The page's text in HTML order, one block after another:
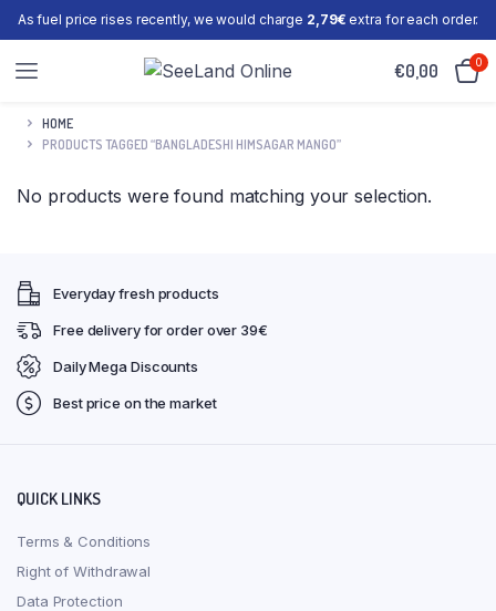
As fuel price rises recently, we would charge 2,79€ extra for each order.
€0,00 0
HOME
PRODUCTS TAGGED “BANGLADESHI HIMSAGAR MANGO”
No products were found matching your selection.
Everyday fresh products
Free delivery for order over 39€
Daily Mega Discounts
Best price on the market
QUICK LINKS
Terms & Conditions
Right of Withdrawal
Data Protection